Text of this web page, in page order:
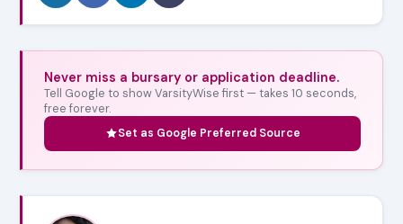
Never miss a bursary or application deadline.
Tell Google to show VarsityWise first — takes 10 seconds,
free forever.
Set as Google Preferred Source